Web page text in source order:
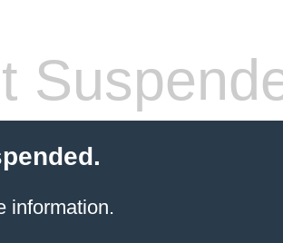
information.